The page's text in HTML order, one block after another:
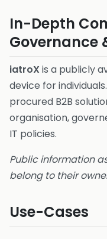
In-Depth
Governance
iatroX is a publicly
device for individuals.
procured B2B
organisation,
IT policies.
Public information
belong to their
Use-Cases